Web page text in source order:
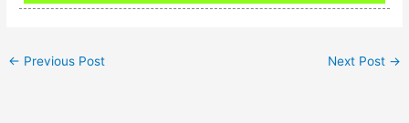
← Previous Post Next Post →